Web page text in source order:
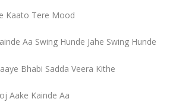
Kaato Tere Mood
Aa Swing Hunde Jahe Swing Hunde
Bhabi Sadda Veera Kithe
Aake Kainde Aa